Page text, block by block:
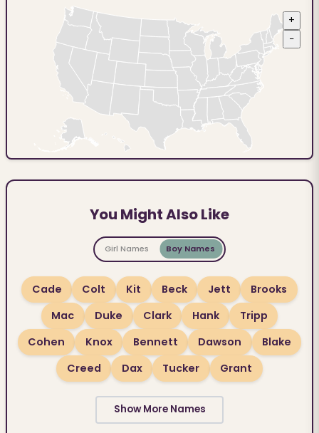
+
−
You Might Also Like
Girl Names Boy Names
Cade Colt Kit Beck Jett
Brooks
Mac
Duke Clark Hank
Tripp
Cohen
Knox Bennett Dawson
Blake
Creed
Dax Tucker Grant
Show More Names